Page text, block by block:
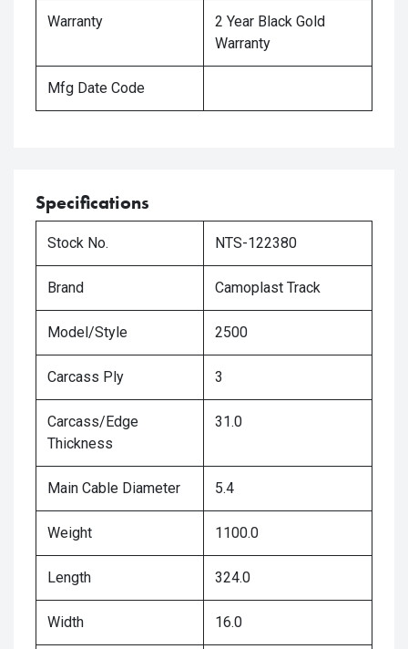
Warranty
2 Year Black Gold
Warranty
Mfg Date Code
Specifications
Stock No. NTS-122380
Brand Camoplast Track
Model/Style 2500
Carcass Ply 3
Carcass/Edge
Thickness
31.0
Main Cable Diameter 5.4
Weight 1100.0
Length 324.0
Width 16.0